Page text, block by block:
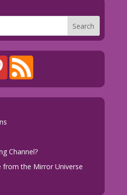
Channel?
from the Mirror Universe